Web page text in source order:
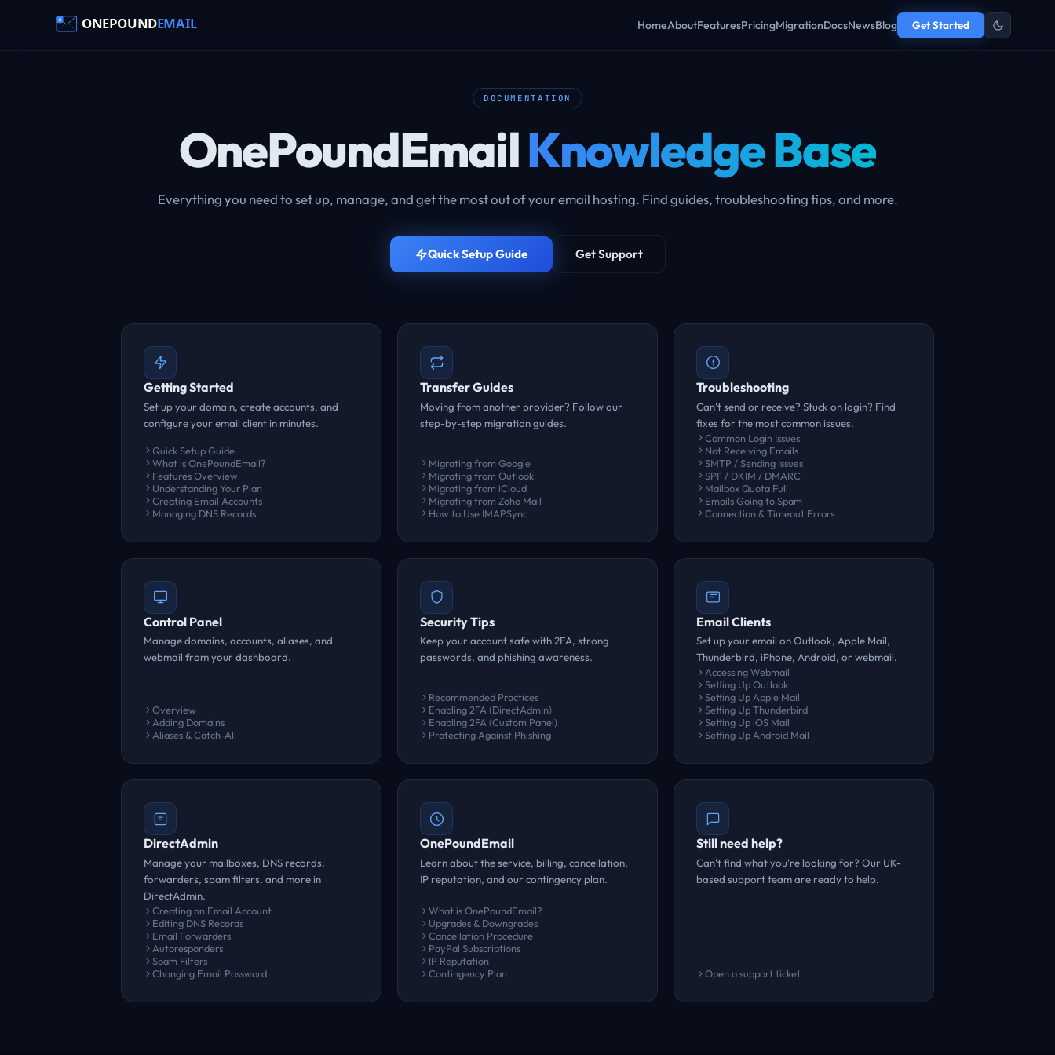
HomeAboutFeaturesPricingMigrationDocsNewsBlog Get Started
DOCUMENTATION
OnePoundEmailKnowledge Base
Everything you need to set up, manage, and get the most out of your email hosting. Find guides, troubleshooting tips, and more.
Quick Setup Guide Get Support
Getting Started
Set up your domain, create accounts, and
configure your email client in minutes.
Quick Setup Guide
What is OnePoundEmail?
Features Overview
Understanding Your Plan
Creating Email Accounts
Managing DNS Records
Transfer Guides
Moving from another provider? Follow our
step-by-step migration guides.
Migrating from Google
Migrating from Outlook
Migrating from iCloud
Migrating from Zoho Mail
How to Use IMAPSync
Troubleshooting
Can't send or receive? Stuck on login? Find
fixes for the most common issues.
Common Login Issues
Not Receiving Emails
SMTP / Sending Issues
SPF / DKIM / DMARC
Mailbox Quota Full
Emails Going to Spam
Connection & Timeout Errors
Control Panel
Manage domains, accounts, aliases, and
webmail from your dashboard.
Overview
Adding Domains
Aliases & Catch-All
Security Tips
Keep your account safe with 2FA, strong
passwords, and phishing awareness.
Recommended Practices
Enabling 2FA (DirectAdmin)
Enabling 2FA (Custom Panel)
Protecting Against Phishing
Email Clients
Set up your email on Outlook, Apple Mail,
Thunderbird, iPhone, Android, or webmail.
Accessing Webmail
Setting Up Outlook
Setting Up Apple Mail
Setting Up Thunderbird
Setting Up iOS Mail
Setting Up Android Mail
DirectAdmin
Manage your mailboxes, DNS records,
forwarders, spam filters, and more in
DirectAdmin.
Creating an Email Account
Editing DNS Records
Email Forwarders
Autoresponders
Spam Filters
Changing Email Password
OnePoundEmail
Learn about the service, billing, cancellation,
IP reputation, and our contingency plan.
What is OnePoundEmail?
Upgrades & Downgrades
Cancellation Procedure
PayPal Subscriptions
IP Reputation
Contingency Plan
Still need help?
Can't find what you're looking for? Our UK-
based support team are ready to help.
Open a support ticket